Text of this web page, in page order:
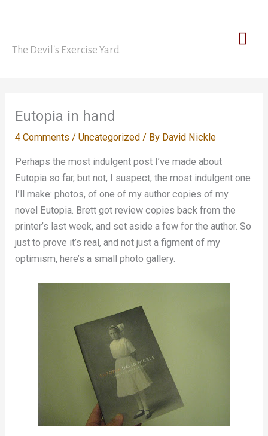
The Devil's Exercise Yard
Eutopia in hand
4 Comments /Uncategorized / By David Nickle
Perhaps the most indulgent post I’ve made about
Eutopia so far, but not, I suspect, the most indulgent one
I’ll make: photos, of one of my author copies of my
novel Eutopia. Brett got review copies back from the
printer’s last week, and set aside a few for the author. So
just to prove it’s real, and not just a figment of my
optimism, here’s a small photo gallery.